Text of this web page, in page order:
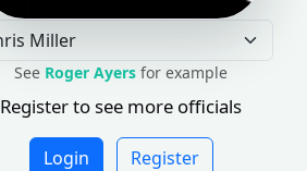
See Roger Ayers for example
Register to see more officials
Login Register